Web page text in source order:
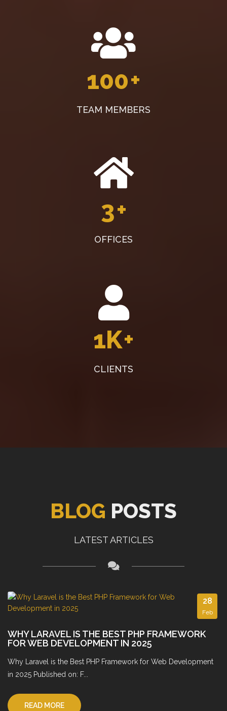
100+
TEAM MEMBERS
3+
OFFICES
1K+
CLIENTS
BLOG POSTS
LATEST ARTICLES
WHY LARAVEL IS THE BEST PHP FRAMEWORK
FOR WEB DEVELOPMENT IN 2025
Why Laravel is the Best PHP Framework for Web Development
in 2025 Published on: F...
28
Feb
READ MORE